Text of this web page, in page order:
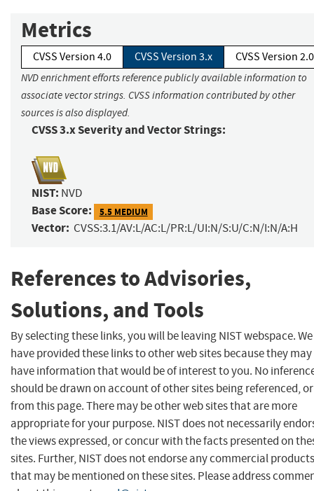
Metrics
CVSS Version 4.0 CVSS Version 3.x CVSS Version 2.0
NVD enrichment efforts reference publicly available information to
associate vector strings. CVSS information contributed by other
sources is also displayed.
CVSS 3.x Severity and Vector Strings:
NIST: NVD
Base Score: 5.5 MEDIUM
Vector: CVSS:3.1/AV:L/AC:L/PR:L/UI:N/S:U/C:N/I:N/A:H
References to Advisories,
Solutions, and Tools
By selecting these links, you will be leaving NIST webspace. We
have provided these links to other web sites because they may
have information that would be of interest to you. No
should be drawn on account of other sites being referenced,
from this page. There may be other web sites that are more
appropriate for your purpose. NIST does not necessarily
the views expressed, or concur with the facts presented on
sites. Further, NIST does not endorse any commercial products
that may be mentioned on these sites. Please address